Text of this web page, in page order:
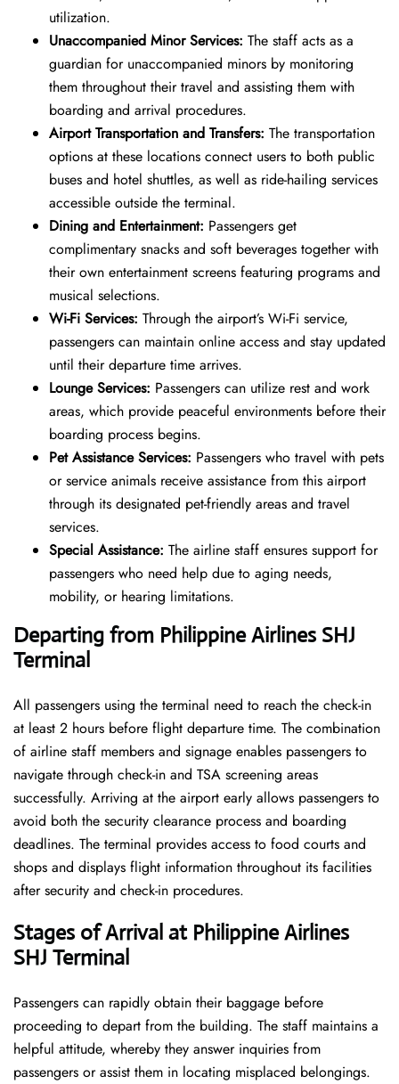
utilization.
Unaccompanied Minor Services: The staff acts as a
guardian for unaccompanied minors by monitoring
them throughout their travel and assisting them with
boarding and arrival procedures.
Airport Transportation and Transfers: The transportation
options at these locations connect users to both public
buses and hotel shuttles, as well as ride-hailing services
accessible outside the terminal.
Dining and Entertainment: Passengers get
complimentary snacks and soft beverages together with
their own entertainment screens featuring programs and
musical selections.
Wi-Fi Services: Through the airport’s Wi-Fi service,
passengers can maintain online access and stay updated
until their departure time arrives.
Lounge Services: Passengers can utilize rest and work
areas, which provide peaceful environments before their
boarding process begins.
Pet Assistance Services: Passengers who travel with pets
or service animals receive assistance from this airport
through its designated pet-friendly areas and travel
services.
Special Assistance: The airline staff ensures support for
passengers who need help due to aging needs,
mobility, or hearing limitations.
Departing from Philippine Airlines SHJ
Terminal
All passengers using the terminal need to reach the check-in
at least 2 hours before flight departure time. The combination
of airline staff members and signage enables passengers to
navigate through check-in and TSA screening areas
successfully. Arriving at the airport early allows passengers to
avoid both the security clearance process and boarding
deadlines. The terminal provides access to food courts and
shops and displays flight information throughout its facilities
after security and check-in procedures.
Stages of Arrival at Philippine Airlines
SHJ Terminal
Passengers can rapidly obtain their baggage before
proceeding to depart from the building. The staff maintains a
helpful attitude, whereby they answer inquiries from
passengers or assist them in locating misplaced belongings.